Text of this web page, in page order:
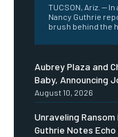
TUCSON, Ariz. —
Nancy Guthrie
brush behind the
Aubrey Plaza and
Baby, Announcing
August 10, 2026
Unraveling
Guthrie Notes